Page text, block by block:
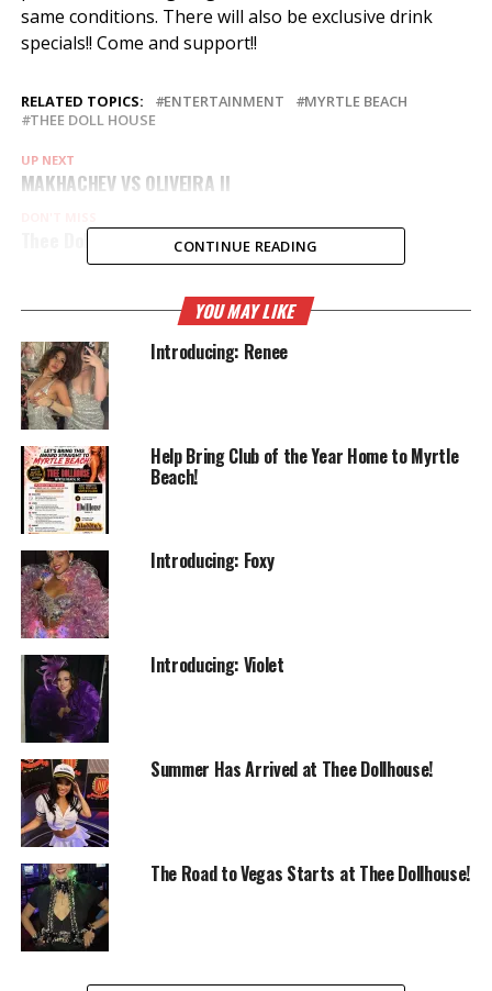
same conditions. There will also be exclusive drink
specials!! Come and support!!
RELATED TOPICS: ENTERTAINMENT
MYRTLE BEACH
THEE DOLL HOUSE
UP NEXT
MAKHACHEV VS OLIVEIRA ll
Thee Dollhouse Dolls @ Rathole Bike week
CONTINUE READING
YOU MAY LIKE
Introducing: Renee
Help Bring Club of the Year Home to Myrtle
Beach!
Introducing: Foxy
Introducing: Violet
Summer Has Arrived at Thee Dollhouse!
The Road to Vegas Starts at Thee Dollhouse!